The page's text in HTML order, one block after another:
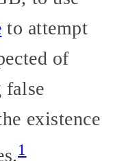
to attempt
of
false
existence
1